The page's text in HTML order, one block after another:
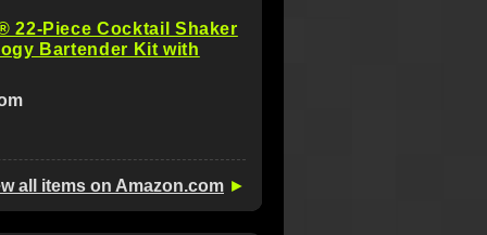
22-Piece Cocktail Shaker
Bartender Kit with
all items on Amazon.com ►